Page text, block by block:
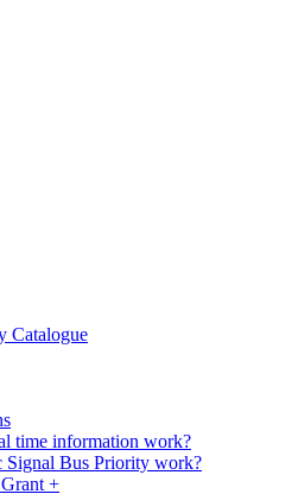
Catalogue
time information work?
Signal Bus Priority work?
+